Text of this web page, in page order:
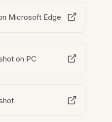
Microsoft Edge
on PC